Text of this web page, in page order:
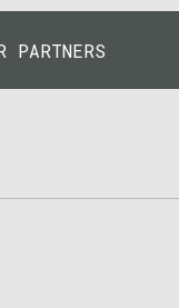
PARTNERS